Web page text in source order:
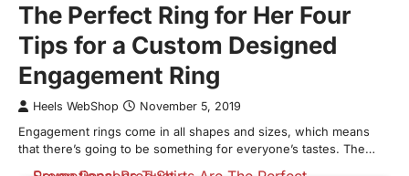
The Perfect Ring for Her Four
Tips for a Custom Designed
Engagement Ring
Heels WebShop November 5, 2019
Engagement rings come in all shapes and sizes, which means
that there’s going to be something for everyone’s tastes. The…